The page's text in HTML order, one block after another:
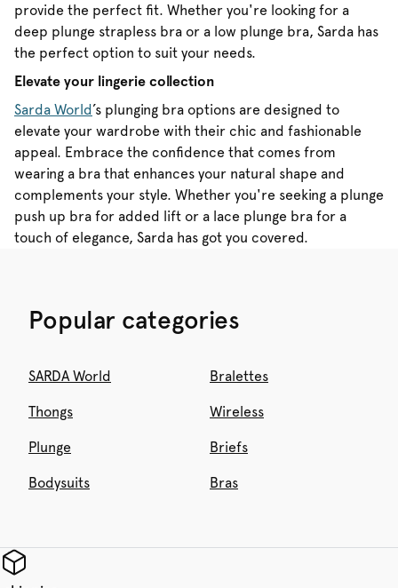
provide the perfect fit. Whether you're looking for a
deep plunge strapless bra or a low plunge bra, Sarda has
the perfect option to suit your needs.
Elevate your lingerie collection
Sarda World’s plunging bra options are designed to
elevate your wardrobe with their chic and fashionable
appeal. Embrace the confidence that comes from
wearing a bra that enhances your natural shape and
complements your style. Whether you're seeking a plunge
push up bra for added lift or a lace plunge bra for a
touch of elegance, Sarda has got you covered.
Popular categories
SARDA World Bralettes
Thongs Wireless
Plunge Briefs
Bodysuits Bras